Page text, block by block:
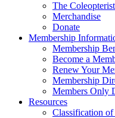
The
Merchandise
Donate
Membership
Membership
Become a
Renew Your
Membership
Members Only
Resources
Classification of